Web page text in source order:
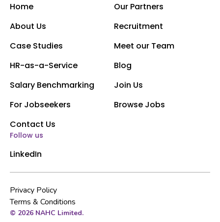
Home
Our Partners
About Us
Recruitment
Case Studies
Meet our Team
HR-as-a-Service
Blog
Salary Benchmarking
Join Us
For Jobseekers
Browse Jobs
Contact Us
Follow us
LinkedIn
© 2026 NAHC Limited.
Privacy Policy
Terms & Conditions